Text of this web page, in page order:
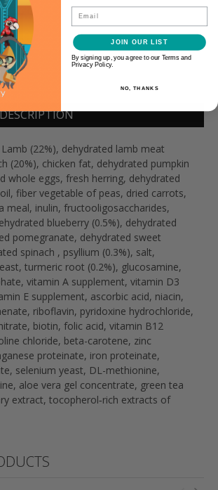
(22%), dehydrated lamb meat
(20%), chicken fat, dehydrated pumpkin
whole eggs, fresh herring, dehydrated
fiber vegetable of peas, dried carrots,
meal, inulin, fructooligosaccharides,
blueberry (0.5%), dehydrated
pomegranate, dehydrated sweet
spinach , psyllium (0.3%), salt,
turmeric root (0.2%), glucosamine,
vitamin A supplement, vitamin D3
E supplement, ascorbic acid, niacin,
riboflavin, pyridoxine hydrochloride,
biotin, folic acid, vitamin B12
chloride, beta-carotene, zinc
proteinate, iron proteinate,
selenium yeast, DL-methionine,
aloe vera gel concentrate, green tea
extract, tocopherol‐rich extracts of
Email
JOIN OUR LIST
By signing up, you agree to our Terms and
Privacy Policy.
NO, THANKS